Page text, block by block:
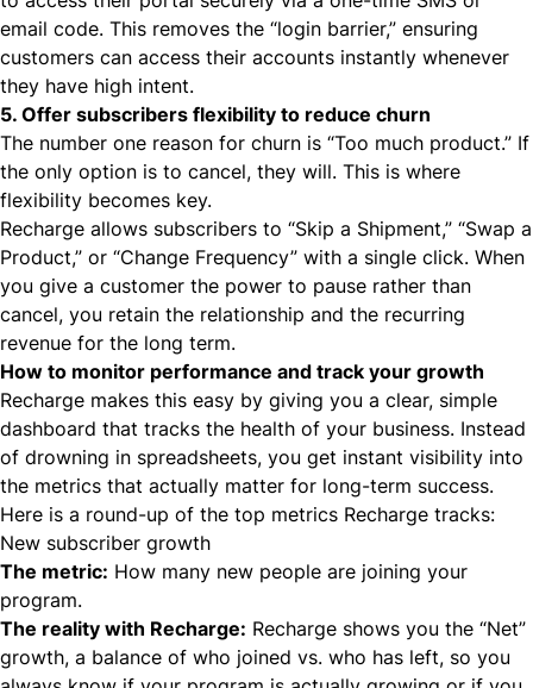
email code. This removes the “login barrier,” ensuring
customers can access their accounts instantly whenever
they have high intent.
5. Offer subscribers flexibility to reduce churn
The number one reason for churn is “Too much product.” If
the only option is to cancel, they will. This is where
flexibility becomes key.
Recharge allows subscribers to “Skip a Shipment,” “Swap a
Product,” or “Change Frequency” with a single click. When
you give a customer the power to pause rather than
cancel, you retain the relationship and the recurring
revenue for the long term.
How to monitor performance and track your growth
Recharge makes this easy by giving you a clear, simple
dashboard that tracks the health of your business. Instead
of drowning in spreadsheets, you get instant visibility into
the metrics that actually matter for long-term success.
Here is a round-up of the top metrics Recharge tracks:
New subscriber growth
The metric: How many new people are joining your
program.
The reality with Recharge: Recharge shows you the “Net”
growth, a balance of who joined vs. who has left, so you